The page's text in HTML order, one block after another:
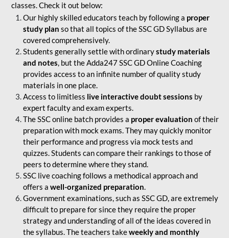
classes. Check it out below:
Our highly skilled educators teach by following a proper
study plan so that all topics of the SSC GD Syllabus are
covered comprehensively.
Students generally settle with ordinarystudy materials
and notes, but the Adda247 SSC GD Online Coaching
provides access to an infinite number of quality study
materials in one place.
Access to limitless live interactive doubt sessions by
expert faculty and exam experts.
The SSC online batch provides a proper evaluation of their
preparation with mock exams. They may quickly monitor
their performance and progress via mock tests and
quizzes. Students can compare their rankings to those of
peers to determine where they stand.
SSC live coaching follows a methodical approach and
offers a well-organized preparation.
Government examinations, such as SSC GD, are extremely
difficult to prepare for since they require the proper
strategy and understanding of all of the ideas covered in
the syllabus. The teachers takeweekly and monthly